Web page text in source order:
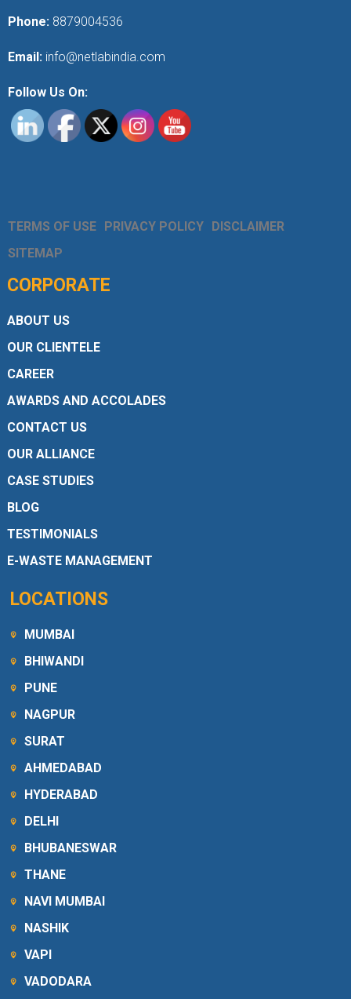
Phone: 8879004536
Email: info@netlabindia.com
Follow Us On:
TERMS OF USE PRIVACY POLICY DISCLAIMER
SITEMAP
CORPORATE
ABOUT US
OUR CLIENTELE
CAREER
AWARDS AND ACCOLADES
CONTACT US
OUR ALLIANCE
CASE STUDIES
BLOG
TESTIMONIALS
E-WASTE MANAGEMENT
LOCATIONS
MUMBAI
BHIWANDI
PUNE
NAGPUR
SURAT
AHMEDABAD
HYDERABAD
DELHI
BHUBANESWAR
THANE
NAVI MUMBAI
NASHIK
VAPI
VADODARA